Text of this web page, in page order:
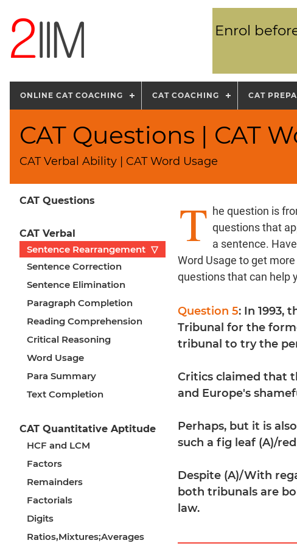
Enrol
ONLINE CAT COACHING CAT COACHING CAT
CAT Questions | CAT
CAT Verbal Ability | CAT Word Usage
CAT Questions
CAT Verbal
Sentence Rearrangement ▽
Sentence Correction
Sentence Elimination
Paragraph Completion
Reading Comprehension
Critical Reasoning
Word Usage
Para Summary
Text Completion
CAT Quantitative Aptitude
HCF and LCM
Factors
Remainders
Factorials
Digits
Ratios,Mixtures;Averages
T he question is
questions that
a sentence.
Word Usage to get
questions that can help
Question 5: In 1993,
Tribunal for the
tribunal to try the
Critics claimed that
and Europe's
Perhaps, but it is
such a fig leaf (A)/
Despite (A)/With
both tribunals are
law.